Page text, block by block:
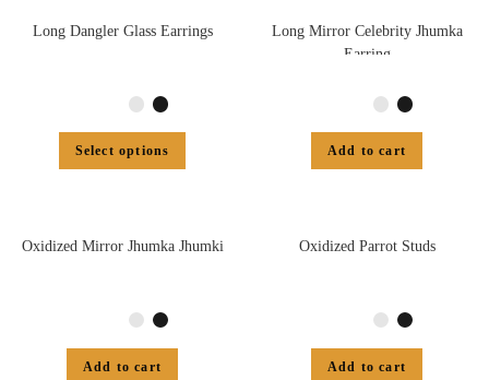
Long Dangler Glass Earrings
Select options
Long Mirror Celebrity Jhumka
Earring
Add to cart
Oxidized Mirror Jhumka Jhumki
Add to cart
Oxidized Parrot Studs
Add to cart